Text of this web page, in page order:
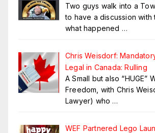
Two guys walk into a
to have a discussion with
what happened …
Chris Weisdorf:
Legal in Canada: Rulling
A Small but also “HUGE”
Freedom, with Chris
Lawyer) who …
WEF Partnered Lego